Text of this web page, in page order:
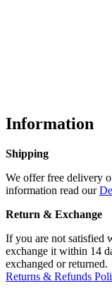
Information
Shipping
We offer free delivery
information read our
Return & Exchange
If you are not satisfied
exchange it within 14
exchanged or
Returns & Refunds